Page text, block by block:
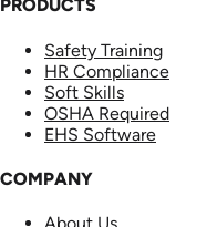
PRODUCTS
Safety Training
HR Compliance
Soft Skills
OSHA Required
EHS Software
COMPANY